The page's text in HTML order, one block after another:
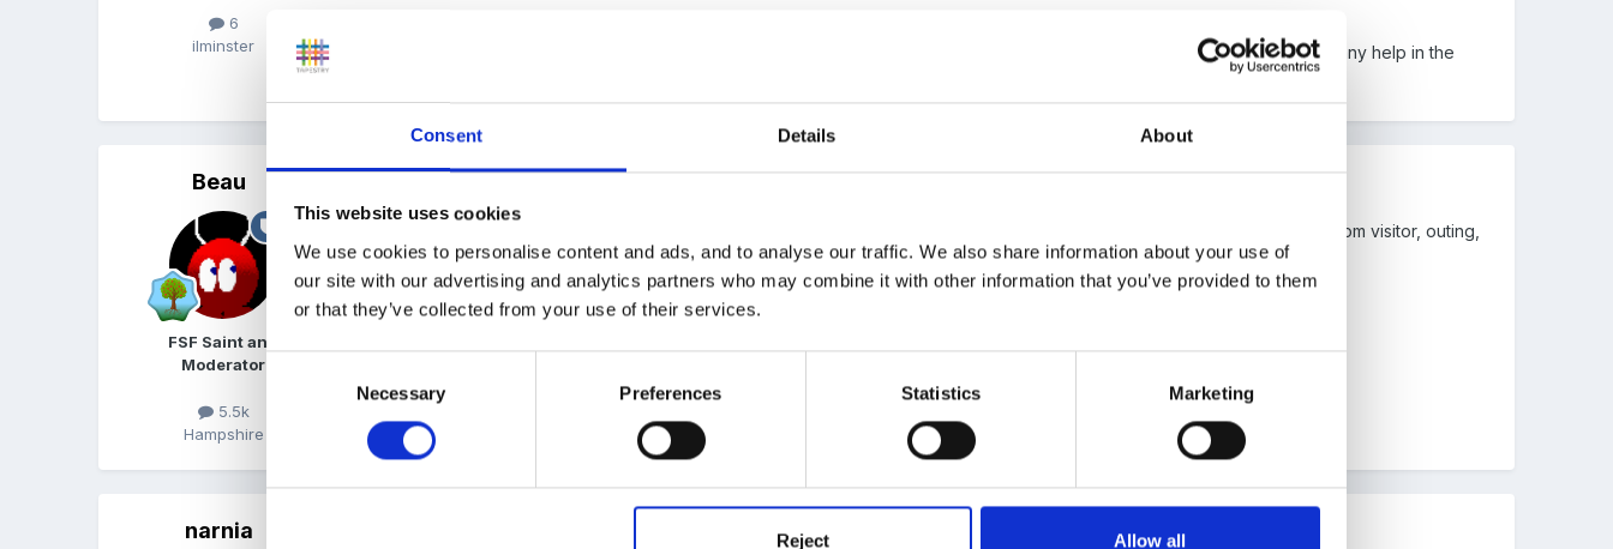
Consent Details About
This website uses cookies
We use cookies to personalise content and ads, and to analyse our traffic. We also share information about your use of
our site with our advertising and analytics partners who may combine it with other information that you’ve provided to them
or that they’ve collected from your use of their services.
Necessary Preferences Statistics Marketing
Reject Allow all
6
ilminster
I've nearly finished my NVQ, just have a few questions on the optional units to answer and my mind has gone blank. Can't find any help in the
Beau
FSF Saint and
Moderator
5.5k
Hampshire
Just make a list of things that might happen that haven't been planned or is not part of your usual routine - could be anything from visitor, outing,
power cut, fire. Once you start thinking about it you'll probably come up with loads.
narnia